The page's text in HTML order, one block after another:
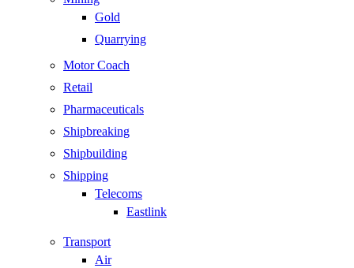
Gold
Quarrying
Motor Coach
Retail
Pharmaceuticals
Shipbreaking
Shipbuilding
Shipping
Telecoms
Eastlink
Transport
Air